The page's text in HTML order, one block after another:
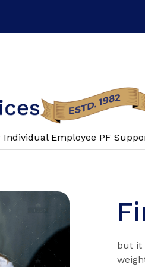
Employee PF Support :
but it